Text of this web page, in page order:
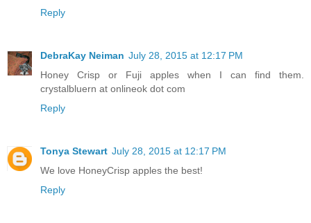
Reply
DebraKay Neiman July 28, 2015 at 12:17 PM
Honey Crisp or Fuji apples when I can find them.
crystalbluern at onlineok dot com
Reply
Tonya Stewart July 28, 2015 at 12:17 PM
We love HoneyCrisp apples the best!
Reply